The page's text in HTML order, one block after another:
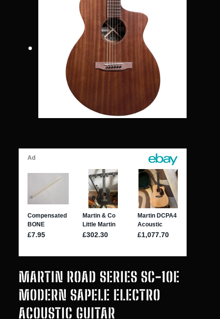
MARTIN ROAD SERIES SC-10E
MODERN SAPELE ELECTRO
ACOUSTIC GUITAR